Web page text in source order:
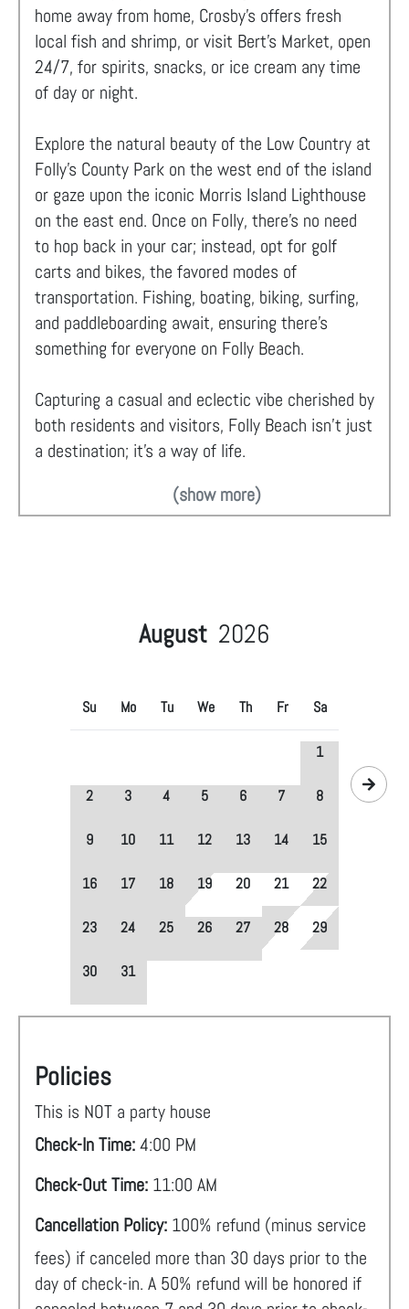
home away from home, Crosby’s offers fresh
local fish and shrimp, or visit Bert’s Market, open
24/7, for spirits, snacks, or ice cream any time
of day or night.
Explore the natural beauty of the Low Country at
Folly’s County Park on the west end of the island
or gaze upon the iconic Morris Island Lighthouse
on the east end. Once on Folly, there's no need
to hop back in your car; instead, opt for golf
carts and bikes, the favored modes of
transportation. Fishing, boating, biking, surfing,
and paddleboarding await, ensuring there's
something for everyone on Folly Beach.
Capturing a casual and eclectic vibe cherished by
both residents and visitors, Folly Beach isn't just
a destination; it's a way of life.
(show more)
August 2026
Su Mo Tu We Th Fr Sa
1
2 3 4 5 6 7 8
9 10 11 12 13 14 15
16 17 18 19 20 21 22
23 24 25 26 27 28 29
30 31
Policies
This is NOT a party house
Check-In Time:4:00 PM
Check-Out Time: 11:00 AM
Cancellation Policy: 100% refund (minus service
fees) if canceled more than 30 days prior to the
day of check-in. A 50% refund will be honored if